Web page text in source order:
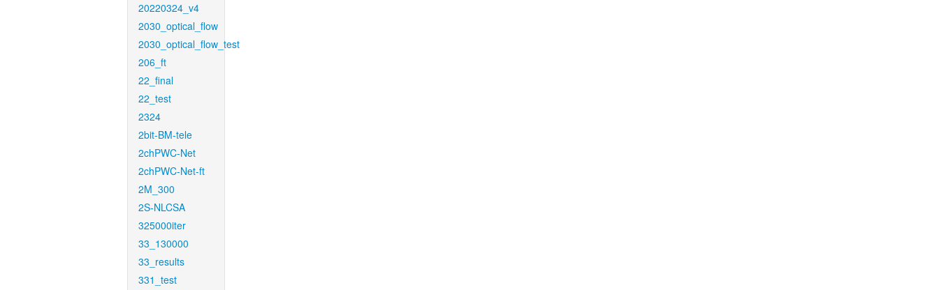
20220324_v4
2030_optical_flow
2030_optical_flow_test
206_ft
22_final
22_test
2324
2bit-BM-tele
2chPWC-Net
2chPWC-Net-ft
2M_300
2S-NLCSA
325000iter
33_130000
33_results
331_test